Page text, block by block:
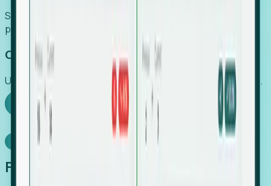
Secure high-intent leads before they hit the media and
public registries.
Capture Growth
Uncover hidden economic value that legacy systems miss.
Explore Foresight
Model Context Protocol
Foresight, inside your AI agent